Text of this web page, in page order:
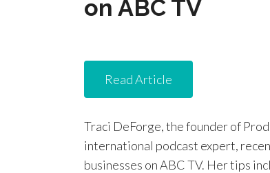
on ABC TV
Read Article
Traci DeForge, the founder of
international podcast expert,
businesses on ABC TV. Her tips